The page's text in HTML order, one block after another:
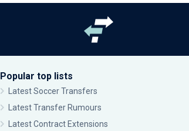
Popular top lists
Latest Soccer Transfers
Latest Transfer Rumours
Latest Contract Extensions